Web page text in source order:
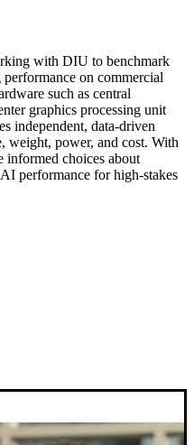
with DIU to benchmark
on commercial
such as central
graphics processing unit
independent, data-driven
weight, power, and cost. With
informed choices about
performance for high-stakes